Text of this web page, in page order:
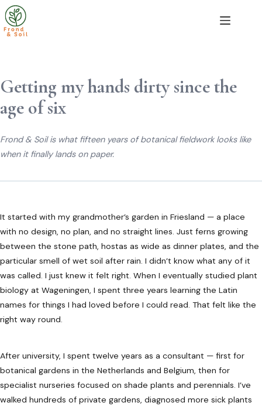
Skip
to
content
Getting my hands dirty since the
age of six
Frond & Soil is what fifteen years of botanical fieldwork looks like
when it finally lands on paper.
It started with my grandmother’s garden in Friesland — a place
with no design, no plan, and no straight lines. Just ferns growing
between the stone path, hostas as wide as dinner plates, and the
particular smell of wet soil after rain. I didn’t know what any of it
was called. I just knew it felt right. When I eventually studied plant
biology at Wageningen, I spent three years learning the Latin
names for things I had loved before I could read. That felt like the
right way round.
After university, I spent twelve years as a consultant — first for
botanical gardens in the Netherlands and Belgium, then for
specialist nurseries focused on shade plants and perennials. I’ve
walked hundreds of private gardens, diagnosed more sick plants